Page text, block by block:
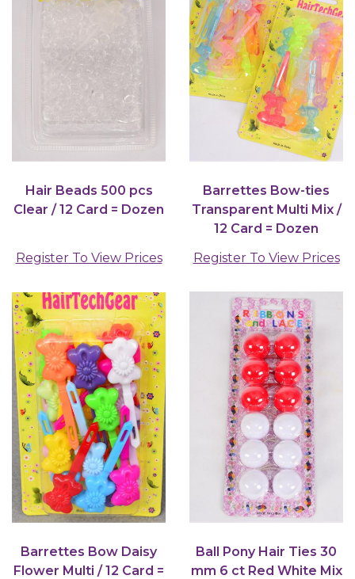
Hair Beads 500 pcs
Clear / 12 Card = Dozen
Register To View Prices
Barrettes Bow-ties
Transparent Multi Mix /
12 Card = Dozen
Register To View Prices
Barrettes Bow Daisy
Flower Multi / 12 Card =
Ball Pony Hair Ties 30
mm 6 ct Red White Mix